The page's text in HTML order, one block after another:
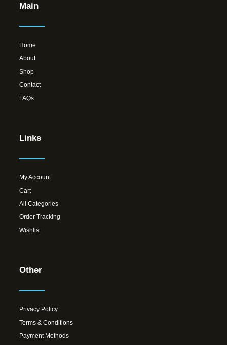
Main
Home
About
Shop
Contact
FAQs
Links
My Account
Cart
All Categories
Order Tracking
Wishlist
Other
Privacy Policy
Terms & Conditions
Payment Methods